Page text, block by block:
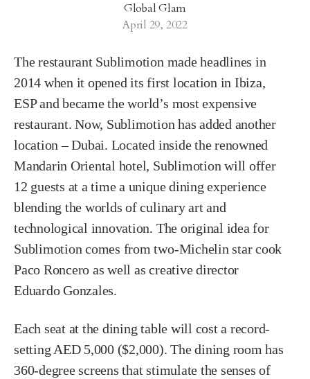
Global Glam
April 29, 2022
The restaurant Sublimotion made headlines in
2014 when it opened its first location in Ibiza,
ESP and became the world’s most expensive
restaurant. Now, Sublimotion has added another
location – Dubai. Located inside the renowned
Mandarin Oriental hotel, Sublimotion will offer
12 guests at a time a unique dining experience
blending the worlds of culinary art and
technological innovation. The original idea for
Sublimotion comes from two-Michelin star cook
Paco Roncero as well as creative director
Eduardo Gonzales.
Each seat at the dining table will cost a record-
setting AED 5,000 ($2,000). The dining room has
360-degree screens that stimulate the senses of